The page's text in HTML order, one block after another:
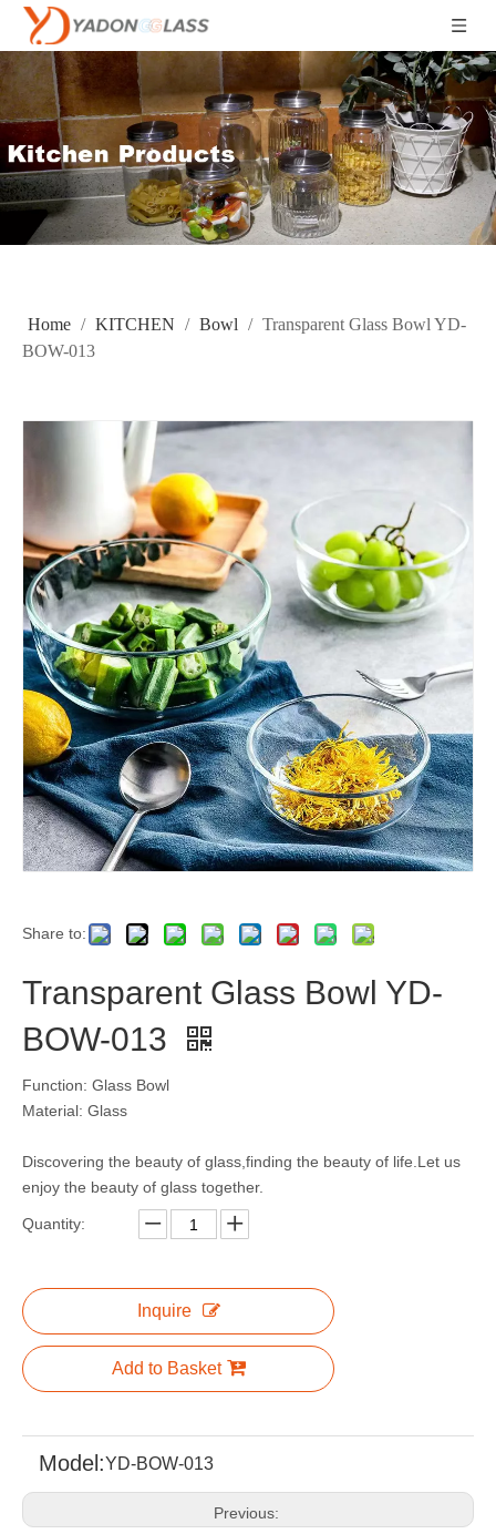
Home / KITCHEN / Bowl / Transparent Glass Bowl YD-
BOW-013
Share to:
Transparent Glass Bowl YD-
BOW-013
Function: Glass Bowl
Material: Glass
Discovering the beauty of glass,finding the beauty of life.Let us
enjoy the beauty of glass together.
Quantity:
Inquire
Add to Basket
Model:YD-BOW-013
Previous: